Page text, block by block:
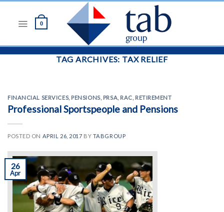
0
TAG ARCHIVES: TAX RELIEF
FINANCIAL SERVICES, PENSIONS, PRSA, RAC, RETIREMENT
Professional Sportspeople and Pensions
POSTED ON APRIL 26, 2017 BY TABGROUP
26
Apr